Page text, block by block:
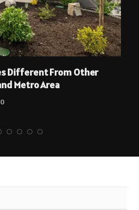
Different From Other
Metro Area
0